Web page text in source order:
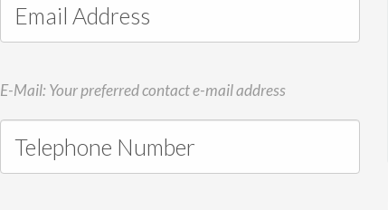
E-Mail: Your preferred contact e-mail address